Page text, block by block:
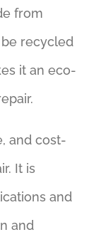
from
recycled
it an eco-
and cost-
It is
and
and